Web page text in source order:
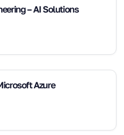
– AI Solutions
Azure